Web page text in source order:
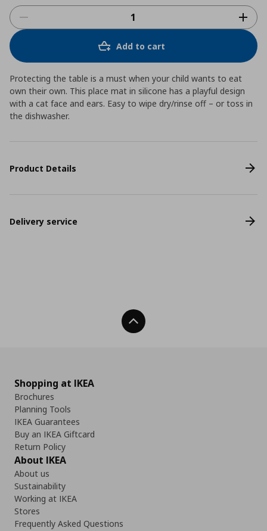
Add to cart
Protecting the table is a must when your child wants to eat
own their own. This place mat in silicone has a playful design
with a cat face and ears. Easy to wipe dry/rinse off – or toss in
the dishwasher.
Product Details
Delivery service
Back To Top
Shopping at IKEA
Brochures
Planning Tools
IKEA Guarantees
Buy an IKEA Giftcard
Return Policy
About IKEA
About us
Sustainability
Working at IKEA
Stores
Frequently Asked Questions